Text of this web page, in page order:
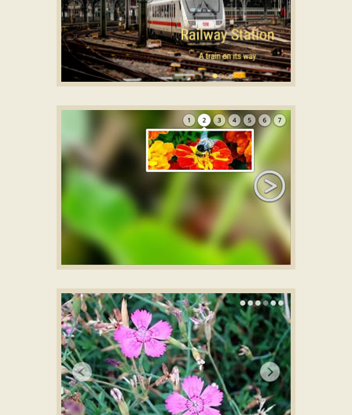
with Fade Effect
html slideshow
with Blur Effect
jquery slider css